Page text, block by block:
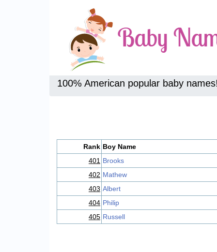
100% American popular baby
Rank Boy Name
401 Brooks
402 Mathew
403 Albert
404 Philip
405 Russell